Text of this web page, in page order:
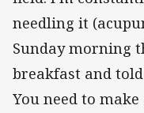
needling it
Sunday morning
breakfast and told
You need to make